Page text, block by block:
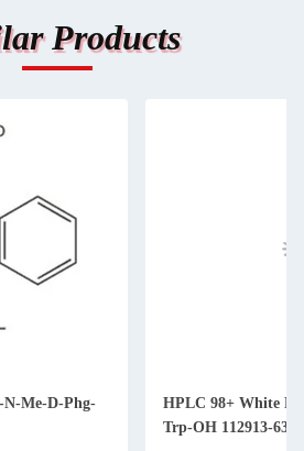
Products
N-Me-D-Phg-
HPLC 98+ White Powder Fmoc-N-Me-
Trp-OH 112913-63-